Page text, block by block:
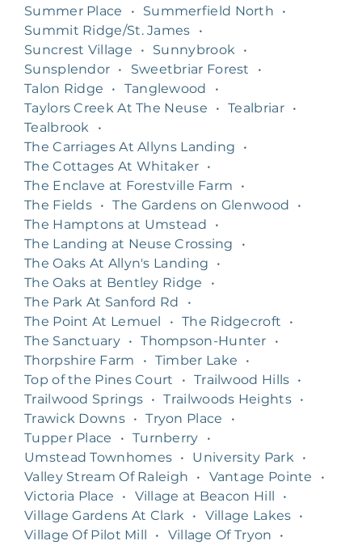
Summer Place
• Summerfield North
•
Summit Ridge/St. James
•
Suncrest Village
• Sunnybrook
•
Sunsplendor • Sweetbriar Forest
•
Talon Ridge
• Tanglewood
•
Taylors Creek At The Neuse
• Tealbriar •
Tealbrook
•
The Carriages At Allyns Landing
•
The Cottages At Whitaker •
The Enclave at Forestville Farm
•
The Fields • The Gardens on Glenwood
•
The Hamptons at Umstead
•
The Landing at Neuse Crossing
•
The Oaks At Allyn's Landing
•
The Oaks at Bentley Ridge
•
The Park At Sanford Rd
•
The Point At Lemuel
• The Ridgecroft
•
The Sanctuary • Thompson-Hunter
•
Thorpshire Farm
• Timber Lake
•
Top of the Pines Court
• Trailwood Hills •
Trailwood Springs • Trailwoods Heights •
Trawick Downs • Tryon Place
•
Tupper Place
• Turnberry
•
Umstead Townhomes • University Park
•
Valley Stream Of Raleigh
• Vantage Pointe
•
Victoria Place
• Village at Beacon Hill
•
Village Gardens At Clark
• Village Lakes •
Village Of Pilot Mill
• Village Of Tryon
•